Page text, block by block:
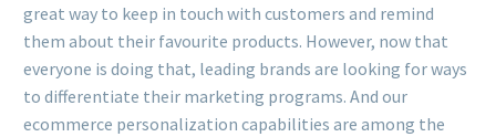
great way to keep in touch with customers and remind
them about their favourite products. However, now that
everyone is doing that, leading brands are looking for ways
to differentiate their marketing programs. And our
ecommerce personalization capabilities are among the